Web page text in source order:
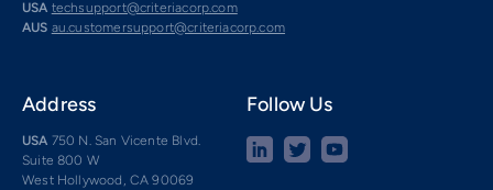
USA techsupport@criteriacorp.com
AUS au.customersupport@criteriacorp.com
Address
USA 750 N. San Vicente Blvd.
Suite 800 W
West Hollywood, CA 90069
Follow Us